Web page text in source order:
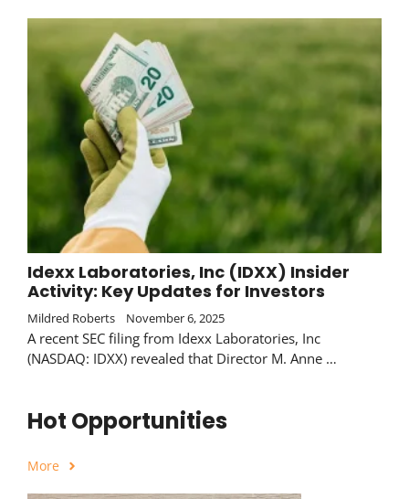
Idexx Laboratories, Inc (IDXX) Insider
Activity: Key Updates for Investors
Mildred Roberts November 6, 2025
A recent SEC filing from Idexx Laboratories, Inc
(NASDAQ: IDXX) revealed that Director M. Anne …
Hot Opportunities
More